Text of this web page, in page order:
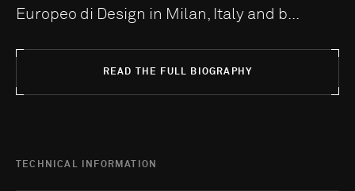
Europeo di Design in Milan, Italy and b...
READ THE FULL BIOGRAPHY
TECHNICAL INFORMATION